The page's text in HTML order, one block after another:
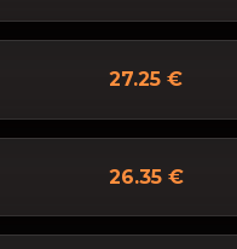
27.25 €
26.35 €